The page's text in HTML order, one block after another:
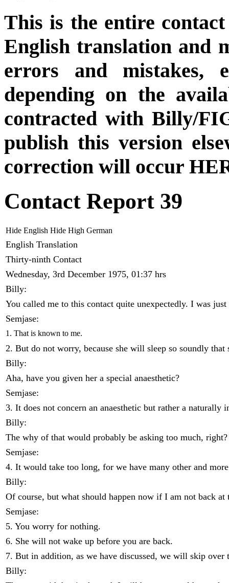
This is the entire
English translation and
errors and mistakes,
depending on the
contracted with Billy/
publish this version
correction will occur
Contact Report 39
Hide English Hide High German
English Translation
Thirty-ninth Contact
Wednesday, 3rd December 1975, 01:37 hrs
Billy:
You called me to this contact quite unexpectedly. I was
Semjase:
1. That is known to me.
2. But do not worry, because she will sleep so soundly
Billy:
Aha, have you given her a special anaesthetic?
Semjase:
3. It does not concern an anaesthetic but rather a naturally
Billy:
The why of that would probably be asking too much, right?
Semjase:
4. It would take too long, for we have many other and
Billy:
Of course, but what should happen now if I am not back
Semjase:
5. You worry for nothing.
6. She will not wake up before you are back.
7. But in addition, as we have discussed, we will skip over
Billy: